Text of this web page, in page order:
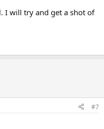
I will try and get a shot of
#7